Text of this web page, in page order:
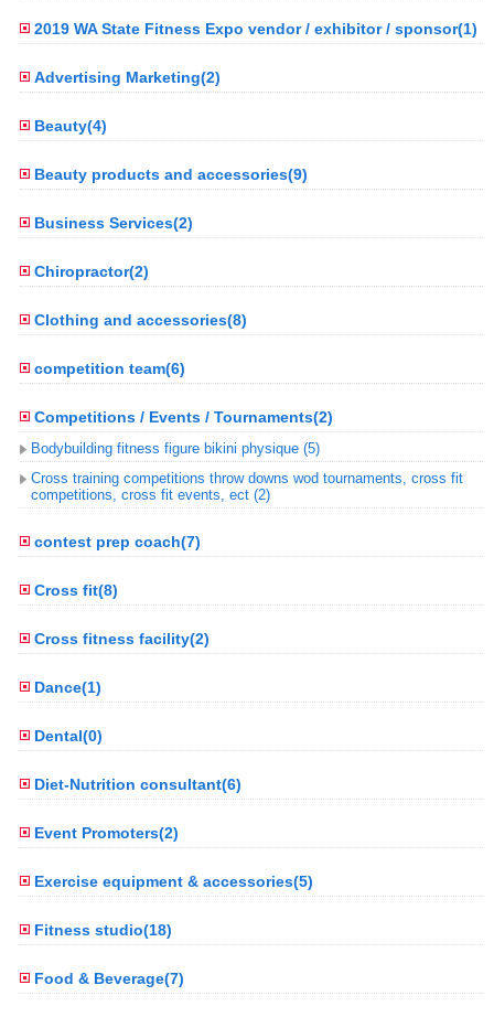
2019 WA State Fitness Expo vendor / exhibitor / sponsor(1)
Advertising Marketing(2)
Beauty(4)
Beauty products and accessories(9)
Business Services(2)
Chiropractor(2)
Clothing and accessories(8)
competition team(6)
Competitions / Events / Tournaments(2)
Bodybuilding fitness figure bikini physique (5)
Cross training competitions throw downs wod tournaments, cross fit
competitions, cross fit events, ect (2)
contest prep coach(7)
Cross fit(8)
Cross fitness facility(2)
Dance(1)
Dental(0)
Diet-Nutrition consultant(6)
Event Promoters(2)
Exercise equipment & accessories(5)
Fitness studio(18)
Food & Beverage(7)